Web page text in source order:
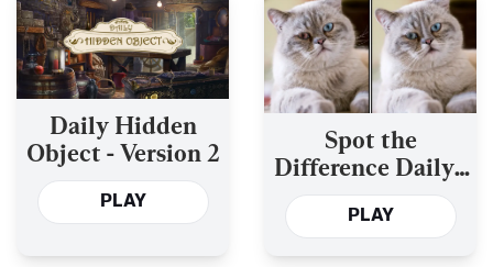
Daily Hidden
Object - Version 2
PLAY
Spot the
Difference Daily -
Version 2
PLAY